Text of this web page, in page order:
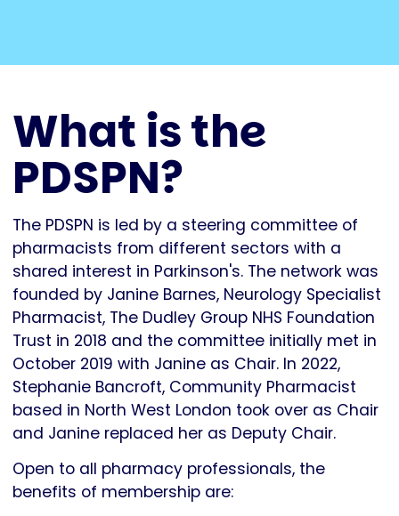
What is the
PDSPN?
The PDSPN is led by a steering committee of
pharmacists from different sectors with a
shared interest in Parkinson's. The network was
founded by Janine Barnes, Neurology Specialist
Pharmacist, The Dudley Group NHS Foundation
Trust in 2018 and the committee initially met in
October 2019 with Janine as Chair. In 2022,
Stephanie Bancroft, Community Pharmacist
based in North West London took over as Chair
and Janine replaced her as Deputy Chair.
Open to all pharmacy professionals, the
benefits of membership are: